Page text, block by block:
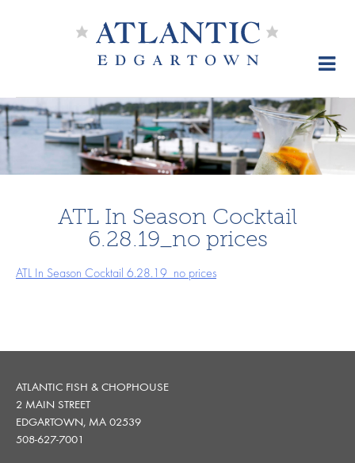
ATL In Season Cocktail
6.28.19_no prices
ATL In Season Cocktail 6.28.19_no prices
ATLANTIC FISH & CHOPHOUSE
2 MAIN STREET
EDGARTOWN, MA 02539
508-627-7001